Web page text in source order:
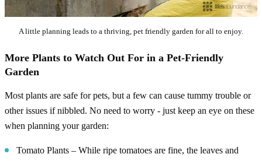
A little planning leads to a thriving, pet friendly garden for all to enjoy.
More Plants to Watch Out For in a Pet-Friendly
Garden
Most plants are safe for pets, but a few can cause tummy trouble or
other issues if nibbled. No need to worry - just keep an eye on these
when planning your garden:
Tomato Plants – While ripe tomatoes are fine, the leaves and